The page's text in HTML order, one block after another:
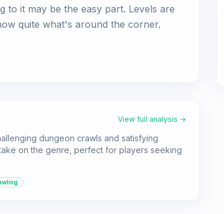
to it may be the easy part. Levels are
quite what's around the corner.
View full analysis →
dungeon crawls and satisfying
on the genre, perfect for players seeking